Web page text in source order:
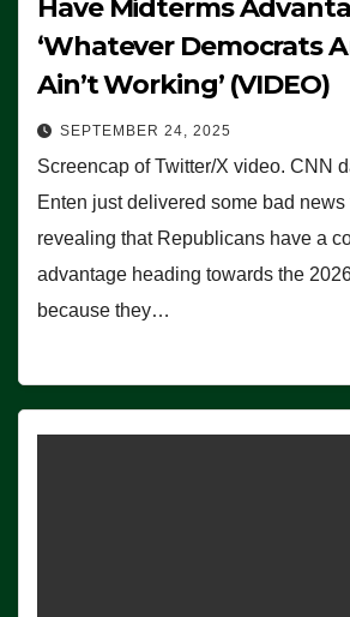
Have Midterms
‘Whatever Democrats
Ain’t Working’ (VIDEO)
SEPTEMBER 24, 2025
Screencap of Twitter/X video. CNN
Enten just delivered some bad news
revealing that Republicans have a
advantage heading towards the
because they…